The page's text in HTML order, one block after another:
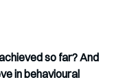
so far? And
in behavioural